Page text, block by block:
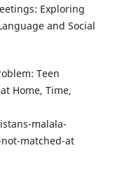
Exploring
and Social
Teen
Home, Time,
malala-
matched-at